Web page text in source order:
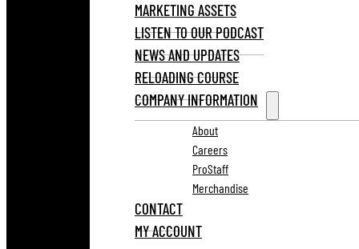
MARKETING ASSETS
LISTEN TO OUR PODCAST
NEWS AND UPDATES
RELOADING COURSE
COMPANY INFORMATION
About
Careers
ProStaff
Merchandise
CONTACT
MY ACCOUNT